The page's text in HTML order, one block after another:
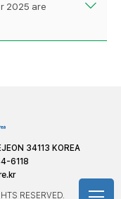
2025 are
34113 KOREA
6118
RESERVED.